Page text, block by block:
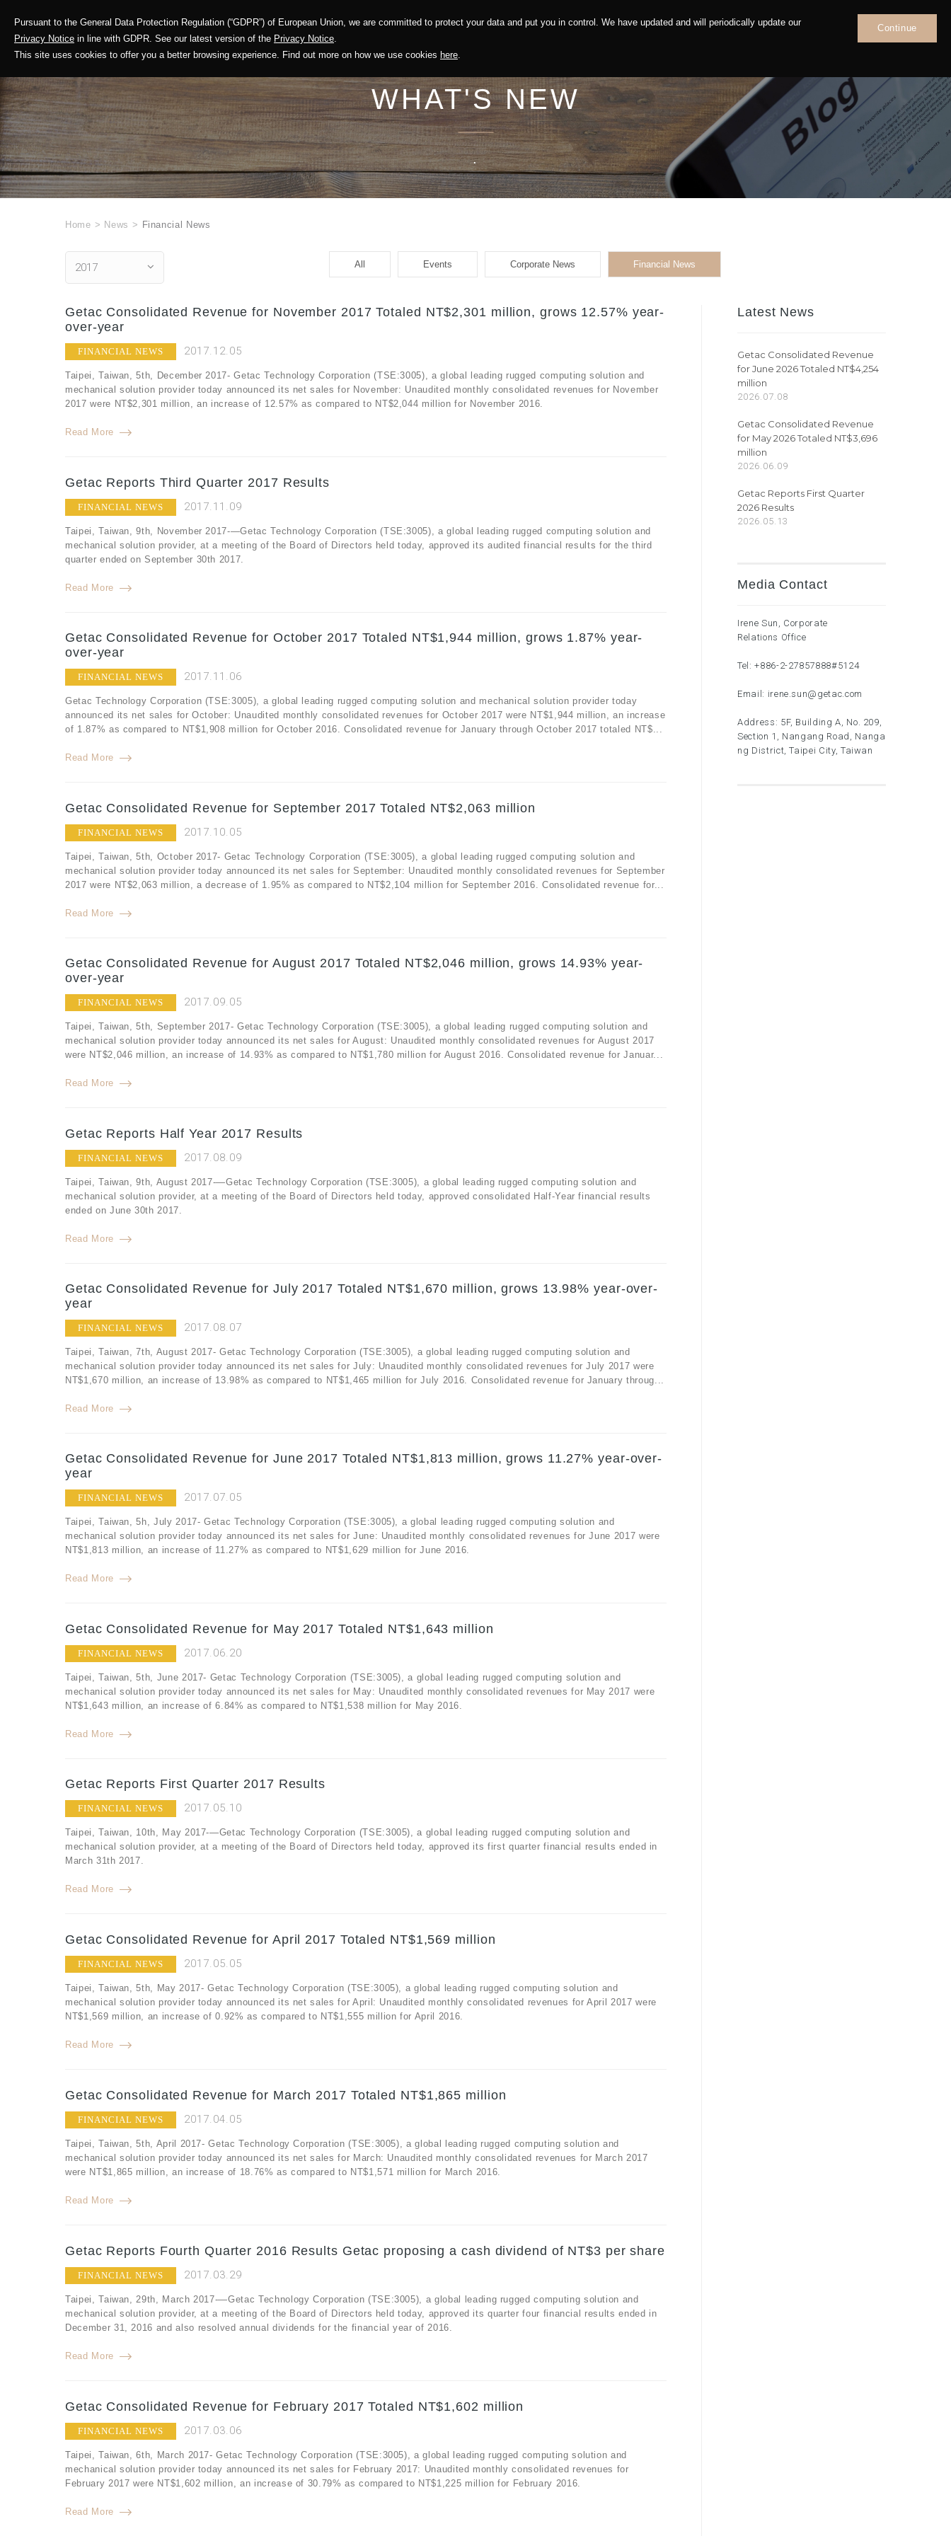
Pursuant to the General Data Protection Regulation (“GDPR”) of European Union, we are committed to protect your data and put you in control. We have updated and will periodically update our
Privacy Notice in line with GDPR. See our latest version of the Privacy Notice.
This site uses cookies to offer you a better browsing experience. Find out more on how we use cookies here.
Continue
Corporate Profile Solution Sustainability News Contact
WHAT'S NEW
.
Home > News > Financial News
2017 All Events Corporate News Financial News
Getac Consolidated Revenue for November 2017 Totaled NT$2,301 million, grows 12.57% year-
over-year
FINANCIAL NEWS 2017.12.05
Taipei, Taiwan, 5th, December 2017- Getac Technology Corporation (TSE:3005), a global leading rugged computing solution and
mechanical solution provider today announced its net sales for November: Unaudited monthly consolidated revenues for November
2017 were NT$2,301 million, an increase of 12.57% as compared to NT$2,044 million for November 2016.
Read More
Getac Reports Third Quarter 2017 Results
FINANCIAL NEWS 2017.11.09
Taipei, Taiwan, 9th, November 2017-—Getac Technology Corporation (TSE:3005), a global leading rugged computing solution and
mechanical solution provider, at a meeting of the Board of Directors held today, approved its audited financial results for the third
quarter ended on September 30th 2017.
Read More
Getac Consolidated Revenue for October 2017 Totaled NT$1,944 million, grows 1.87% year-
over-year
FINANCIAL NEWS 2017.11.06
Getac Technology Corporation (TSE:3005), a global leading rugged computing solution and mechanical solution provider today
announced its net sales for October: Unaudited monthly consolidated revenues for October 2017 were NT$1,944 million, an increase
of 1.87% as compared to NT$1,908 million for October 2016. Consolidated revenue for January through October 2017 totaled NT$...
Read More
Getac Consolidated Revenue for September 2017 Totaled NT$2,063 million
FINANCIAL NEWS 2017.10.05
Taipei, Taiwan, 5th, October 2017- Getac Technology Corporation (TSE:3005), a global leading rugged computing solution and
mechanical solution provider today announced its net sales for September: Unaudited monthly consolidated revenues for September
2017 were NT$2,063 million, a decrease of 1.95% as compared to NT$2,104 million for September 2016. Consolidated revenue for...
Read More
Getac Consolidated Revenue for August 2017 Totaled NT$2,046 million, grows 14.93% year-
over-year
FINANCIAL NEWS 2017.09.05
Taipei, Taiwan, 5th, September 2017- Getac Technology Corporation (TSE:3005), a global leading rugged computing solution and
mechanical solution provider today announced its net sales for August: Unaudited monthly consolidated revenues for August 2017
were NT$2,046 million, an increase of 14.93% as compared to NT$1,780 million for August 2016. Consolidated revenue for Januar...
Read More
Getac Reports Half Year 2017 Results
FINANCIAL NEWS 2017.08.09
Taipei, Taiwan, 9th, August 2017-—Getac Technology Corporation (TSE:3005), a global leading rugged computing solution and
mechanical solution provider, at a meeting of the Board of Directors held today, approved consolidated Half-Year financial results
ended on June 30th 2017.
Read More
Getac Consolidated Revenue for July 2017 Totaled NT$1,670 million, grows 13.98% year-over-
year
FINANCIAL NEWS 2017.08.07
Taipei, Taiwan, 7th, August 2017- Getac Technology Corporation (TSE:3005), a global leading rugged computing solution and
mechanical solution provider today announced its net sales for July: Unaudited monthly consolidated revenues for July 2017 were
NT$1,670 million, an increase of 13.98% as compared to NT$1,465 million for July 2016. Consolidated revenue for January throug...
Read More
Getac Consolidated Revenue for June 2017 Totaled NT$1,813 million, grows 11.27% year-over-
year
FINANCIAL NEWS 2017.07.05
Taipei, Taiwan, 5h, July 2017- Getac Technology Corporation (TSE:3005), a global leading rugged computing solution and
mechanical solution provider today announced its net sales for June: Unaudited monthly consolidated revenues for June 2017 were
NT$1,813 million, an increase of 11.27% as compared to NT$1,629 million for June 2016.
Read More
Getac Consolidated Revenue for May 2017 Totaled NT$1,643 million
FINANCIAL NEWS 2017.06.20
Taipei, Taiwan, 5th, June 2017- Getac Technology Corporation (TSE:3005), a global leading rugged computing solution and
mechanical solution provider today announced its net sales for May: Unaudited monthly consolidated revenues for May 2017 were
NT$1,643 million, an increase of 6.84% as compared to NT$1,538 million for May 2016.
Read More
Getac Reports First Quarter 2017 Results
FINANCIAL NEWS 2017.05.10
Taipei, Taiwan, 10th, May 2017-—Getac Technology Corporation (TSE:3005), a global leading rugged computing solution and
mechanical solution provider, at a meeting of the Board of Directors held today, approved its first quarter financial results ended in
March 31th 2017.
Read More
Getac Consolidated Revenue for April 2017 Totaled NT$1,569 million
FINANCIAL NEWS 2017.05.05
Taipei, Taiwan, 5th, May 2017- Getac Technology Corporation (TSE:3005), a global leading rugged computing solution and
mechanical solution provider today announced its net sales for April: Unaudited monthly consolidated revenues for April 2017 were
NT$1,569 million, an increase of 0.92% as compared to NT$1,555 million for April 2016.
Read More
Getac Consolidated Revenue for March 2017 Totaled NT$1,865 million
FINANCIAL NEWS 2017.04.05
Taipei, Taiwan, 5th, April 2017- Getac Technology Corporation (TSE:3005), a global leading rugged computing solution and
mechanical solution provider today announced its net sales for March: Unaudited monthly consolidated revenues for March 2017
were NT$1,865 million, an increase of 18.76% as compared to NT$1,571 million for March 2016.
Read More
Getac Reports Fourth Quarter 2016 Results Getac proposing a cash dividend of NT$3 per share
FINANCIAL NEWS 2017.03.29
Taipei, Taiwan, 29th, March 2017-—Getac Technology Corporation (TSE:3005), a global leading rugged computing solution and
mechanical solution provider, at a meeting of the Board of Directors held today, approved its quarter four financial results ended in
December 31, 2016 and also resolved annual dividends for the financial year of 2016.
Read More
Getac Consolidated Revenue for February 2017 Totaled NT$1,602 million
FINANCIAL NEWS 2017.03.06
Taipei, Taiwan, 6th, March 2017- Getac Technology Corporation (TSE:3005), a global leading rugged computing solution and
mechanical solution provider today announced its net sales for February 2017: Unaudited monthly consolidated revenues for
February 2017 were NT$1,602 million, an increase of 30.79% as compared to NT$1,225 million for February 2016.
Read More
Latest News
Getac Consolidated Revenue
for June 2026 Totaled NT$4,254
million
2026.07.08
Getac Consolidated Revenue
for May 2026 Totaled NT$3,696
million
2026.06.09
Getac Reports First Quarter
2026 Results
2026.05.13
Media Contact
Irene Sun, Corporate
Relations Office
Tel:+886-2-27857888#5124
Email: irene.sun@getac.com
Address: 5F, Building A, No. 209,
Section 1, Nangang Road, Nanga
ng District, Taipei City, Taiwan